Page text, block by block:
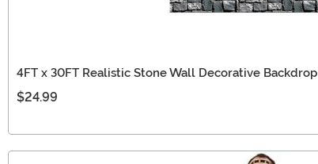
4FT x 30FT Realistic Stone Wall Decorative Backdrop
$24.99